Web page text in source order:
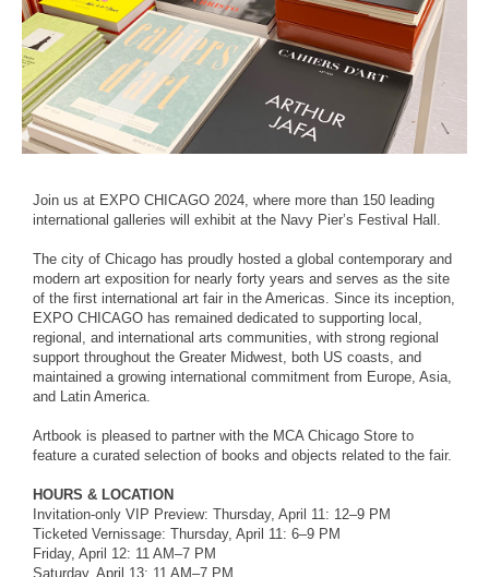
Join us at EXPO CHICAGO 2024, where more than 150 leading
international galleries will exhibit at the Navy Pier’s Festival Hall.
The city of Chicago has proudly hosted a global contemporary and
modern art exposition for nearly forty years and serves as the site
of the first international art fair in the Americas. Since its inception,
EXPO CHICAGO has remained dedicated to supporting local,
regional, and international arts communities, with strong regional
support throughout the Greater Midwest, both US coasts, and
maintained a growing international commitment from Europe, Asia,
and Latin America.
Artbook is pleased to partner with the MCA Chicago Store to
feature a curated selection of books and objects related to the fair.
HOURS & LOCATION
Invitation-only VIP Preview: Thursday, April 11: 12–9 PM
Ticketed Vernissage: Thursday, April 11: 6–9 PM
Friday, April 12: 11 AM–7 PM
Saturday, April 13: 11 AM–7 PM